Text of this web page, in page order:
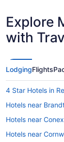
Explore
with
LodgingFlights
4 Star Hotels in
Hotels near
Hotels near
Hotels near